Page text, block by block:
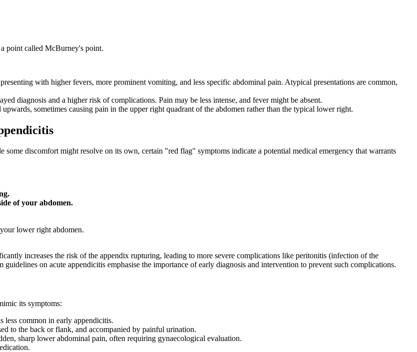
point called McBurney's point.
with higher fevers, more prominent vomiting, and less specific abdominal pain. Atypical presentations are common,
diagnosis and a higher risk of complications. Pain may be less intense, and fever might be absent.
sometimes causing pain in the upper right quadrant of the abdomen rather than the typical lower right.
discomfort might resolve on its own, certain "red flag" symptoms indicate a potential medical emergency that warrants
of your abdomen.
lower right abdomen.
increases the risk of the appendix rupturing, leading to more severe complications like peritonitis (infection of the
on acute appendicitis emphasise the importance of early diagnosis and intervention to prevent such complications.
its symptoms:
less common in early appendicitis.
to the back or flank, and accompanied by painful urination.
sharp lower abdominal pain, often requiring gynaecological evaluation.